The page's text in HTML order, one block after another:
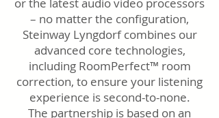
– no matter the configuration,
Steinway Lyngdorf combines our
advanced core technologies,
including RoomPerfect™ room
correction, to ensure your listening
experience is second-to-none.
The partnership is based on an